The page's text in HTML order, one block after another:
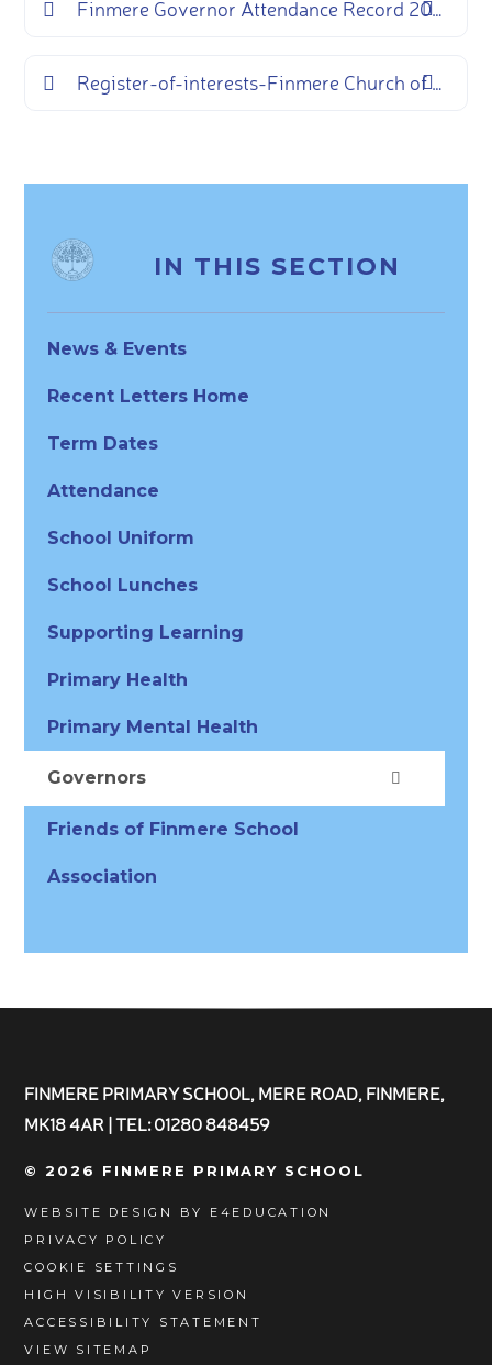
Finmere Governor Attendance Record 2024-25
Register-of-interests-Finmere Church of England Primary School 2025-26
IN THIS SECTION
News & Events
Recent Letters Home
Term Dates
Attendance
School Uniform
School Lunches
Supporting Learning
Primary Health
Primary Mental Health
Governors
Friends of Finmere School
Association
FINMERE PRIMARY SCHOOL, MERE ROAD, FINMERE,
MK18 4AR | TEL: 01280 848459
© 2026 FINMERE PRIMARY SCHOOL
WEBSITE DESIGN BY E4EDUCATION
PRIVACY POLICY
COOKIE SETTINGS
HIGH VISIBILITY VERSION
ACCESSIBILITY STATEMENT
VIEW SITEMAP